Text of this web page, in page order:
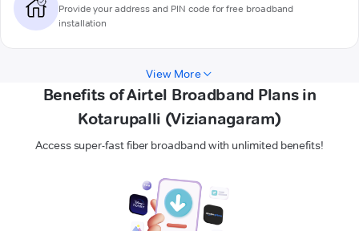
Provide your address and PIN code for free broadband
installation
View More
Benefits of Airtel Broadband Plans in
Kotarupalli (Vizianagaram)
Access super-fast fiber broadband with unlimited benefits!